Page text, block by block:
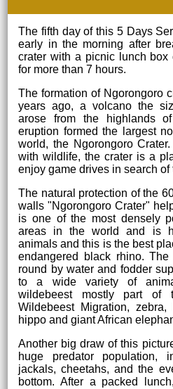
The fifth day of this 5 Days
early in the morning after
crater with a picnic lunch
for more than 7 hours.
The formation of Ngorongoro
years ago, a volcano the
arose from the highlands
eruption formed the largest
world, the Ngorongoro
with wildlife, the crater is a
enjoy game drives in search of
The natural protection of the
walls "Ngorongoro Crater"
is one of the most densely
areas in the world and is
animals and this is the best
endangered black rhino.
round by water and fodder
to a wide variety of
wildebeest mostly part of
Wildebeest Migration,
hippo and giant African
Another big draw of this
huge predator population,
jackals, cheetahs, and the
bottom. After a packed